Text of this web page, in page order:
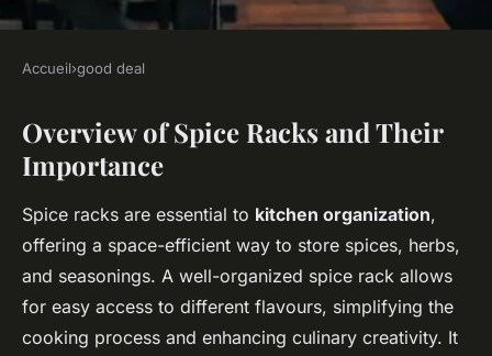
GOOD DEAL
Discover the Most Long-
lasting UK-Made Spice Racks:
A Guide to Durability
Mila November 22, 2024• 7 min de lecture
Accueil›good deal
Overview of Spice Racks and Their
Importance
Spice racks are essential to kitchen organization,
offering a space-efficient way to store spices, herbs,
and seasonings. A well-organized spice rack allows
for easy access to different flavours, simplifying the
cooking process and enhancing culinary creativity. It